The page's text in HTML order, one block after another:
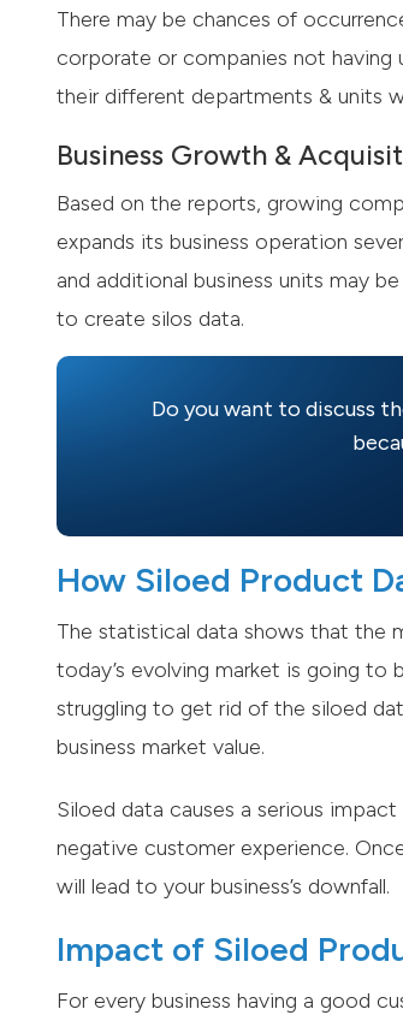
There may be chances of
corporate or companies not having
their different departments & units
Business Growth &
Based on the reports, growing
expands its business operation
and additional business units may
to create silos data.
Do you want to discuss
How Siloed Product
The statistical data shows that the
today’s evolving market is going to
struggling to get rid of the siloed
business market value.
Siloed data causes a serious
negative customer experience.
will lead to your business’s downfall.
Impact of Siloed
For every business having a good